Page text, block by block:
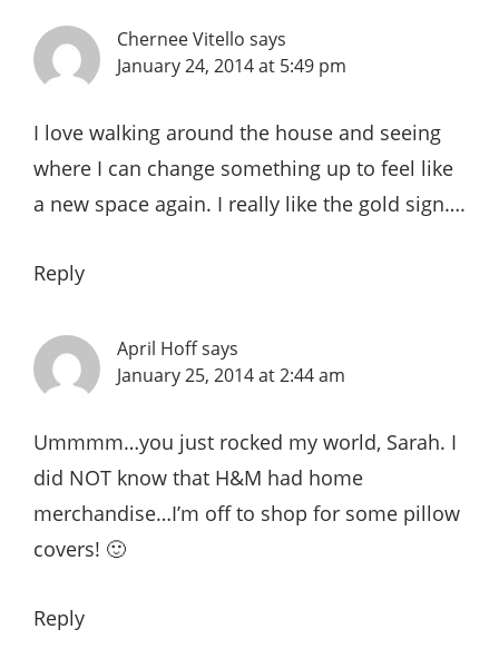
Chernee Vitello says
January 24, 2014 at 5:49 pm
I love walking around the house and seeing
where I can change something up to feel like
a new space again. I really like the gold sign….
Reply
April Hoffsays
January 25, 2014 at 2:44 am
Ummmm…you just rocked my world, Sarah. I
did NOT know that H&M had home
merchandise…I’m off to shop for some pillow
covers! 🙂
Reply